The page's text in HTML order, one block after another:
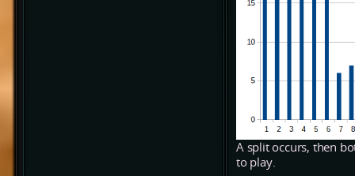
A split occurs, then
to play.